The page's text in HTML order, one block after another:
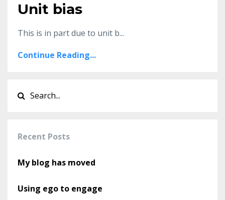
Unit bias
This is in part due to unit b...
Continue Reading...
Recent Posts
My blog has moved
Using ego to engage